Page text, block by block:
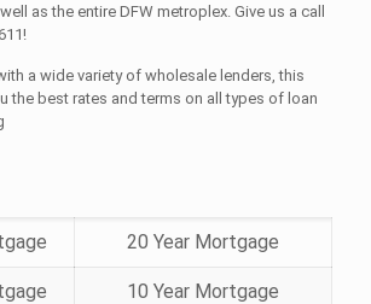
as the entire DFW metroplex. Give us a call
a wide variety of wholesale lenders, this
the best rates and terms on all types of loan
20 Year Mortgage
10 Year Mortgage